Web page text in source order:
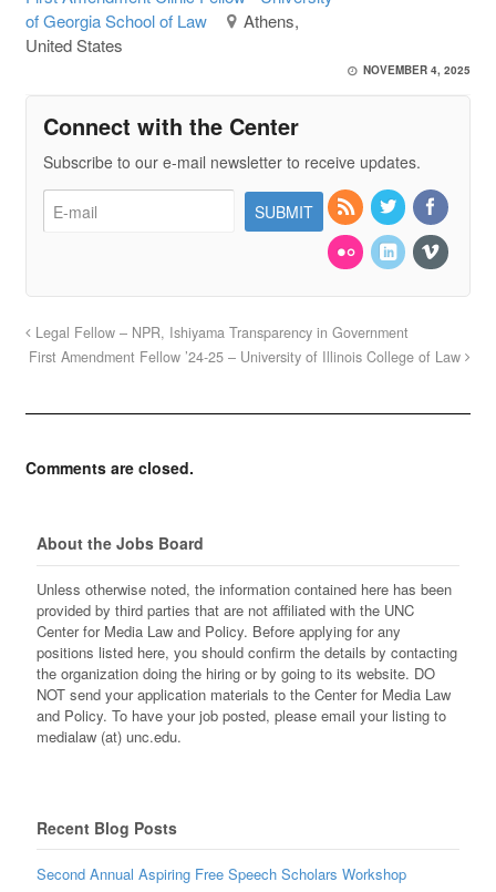
of Georgia School of Law
Athens,
United States
NOVEMBER 4, 2025
Connect with the Center
Subscribe to our e-mail newsletter to receive updates.
Legal Fellow – NPR, Ishiyama Transparency in Government
First Amendment Fellow ’24-25 – University of Illinois College of Law
Comments are closed.
About the Jobs Board
Unless otherwise noted, the information contained here has been
provided by third parties that are not affiliated with the UNC
Center for Media Law and Policy. Before applying for any
positions listed here, you should confirm the details by contacting
the organization doing the hiring or by going to its website. DO
NOT send your application materials to the Center for Media Law
and Policy. To have your job posted, please email your listing to
medialaw (at) unc.edu.
Recent Blog Posts
Second Annual Aspiring Free Speech Scholars Workshop